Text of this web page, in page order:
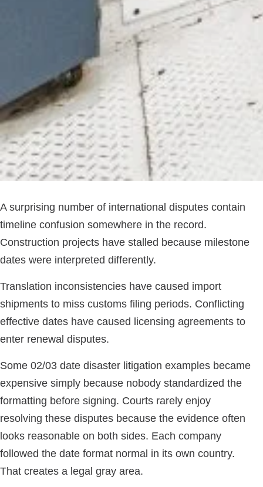
A surprising number of international disputes contain
timeline confusion somewhere in the record.
Construction projects have stalled because milestone
dates were interpreted differently.
Translation inconsistencies have caused import
shipments to miss customs filing periods. Conflicting
effective dates have caused licensing agreements to
enter renewal disputes.
Some 02/03 date disaster litigation examples became
expensive simply because nobody standardized the
formatting before signing. Courts rarely enjoy
resolving these disputes because the evidence often
looks reasonable on both sides. Each company
followed the date format normal in its own country.
That creates a legal gray area.